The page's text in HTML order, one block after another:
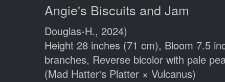
Angie's Biscuits and Jam
Douglas-H., 2024)
Height 28 inches (71 cm), Bloom 7.5
branches, Reverse bicolor with pale
(Mad Hatter's Platter × Vulcanus)